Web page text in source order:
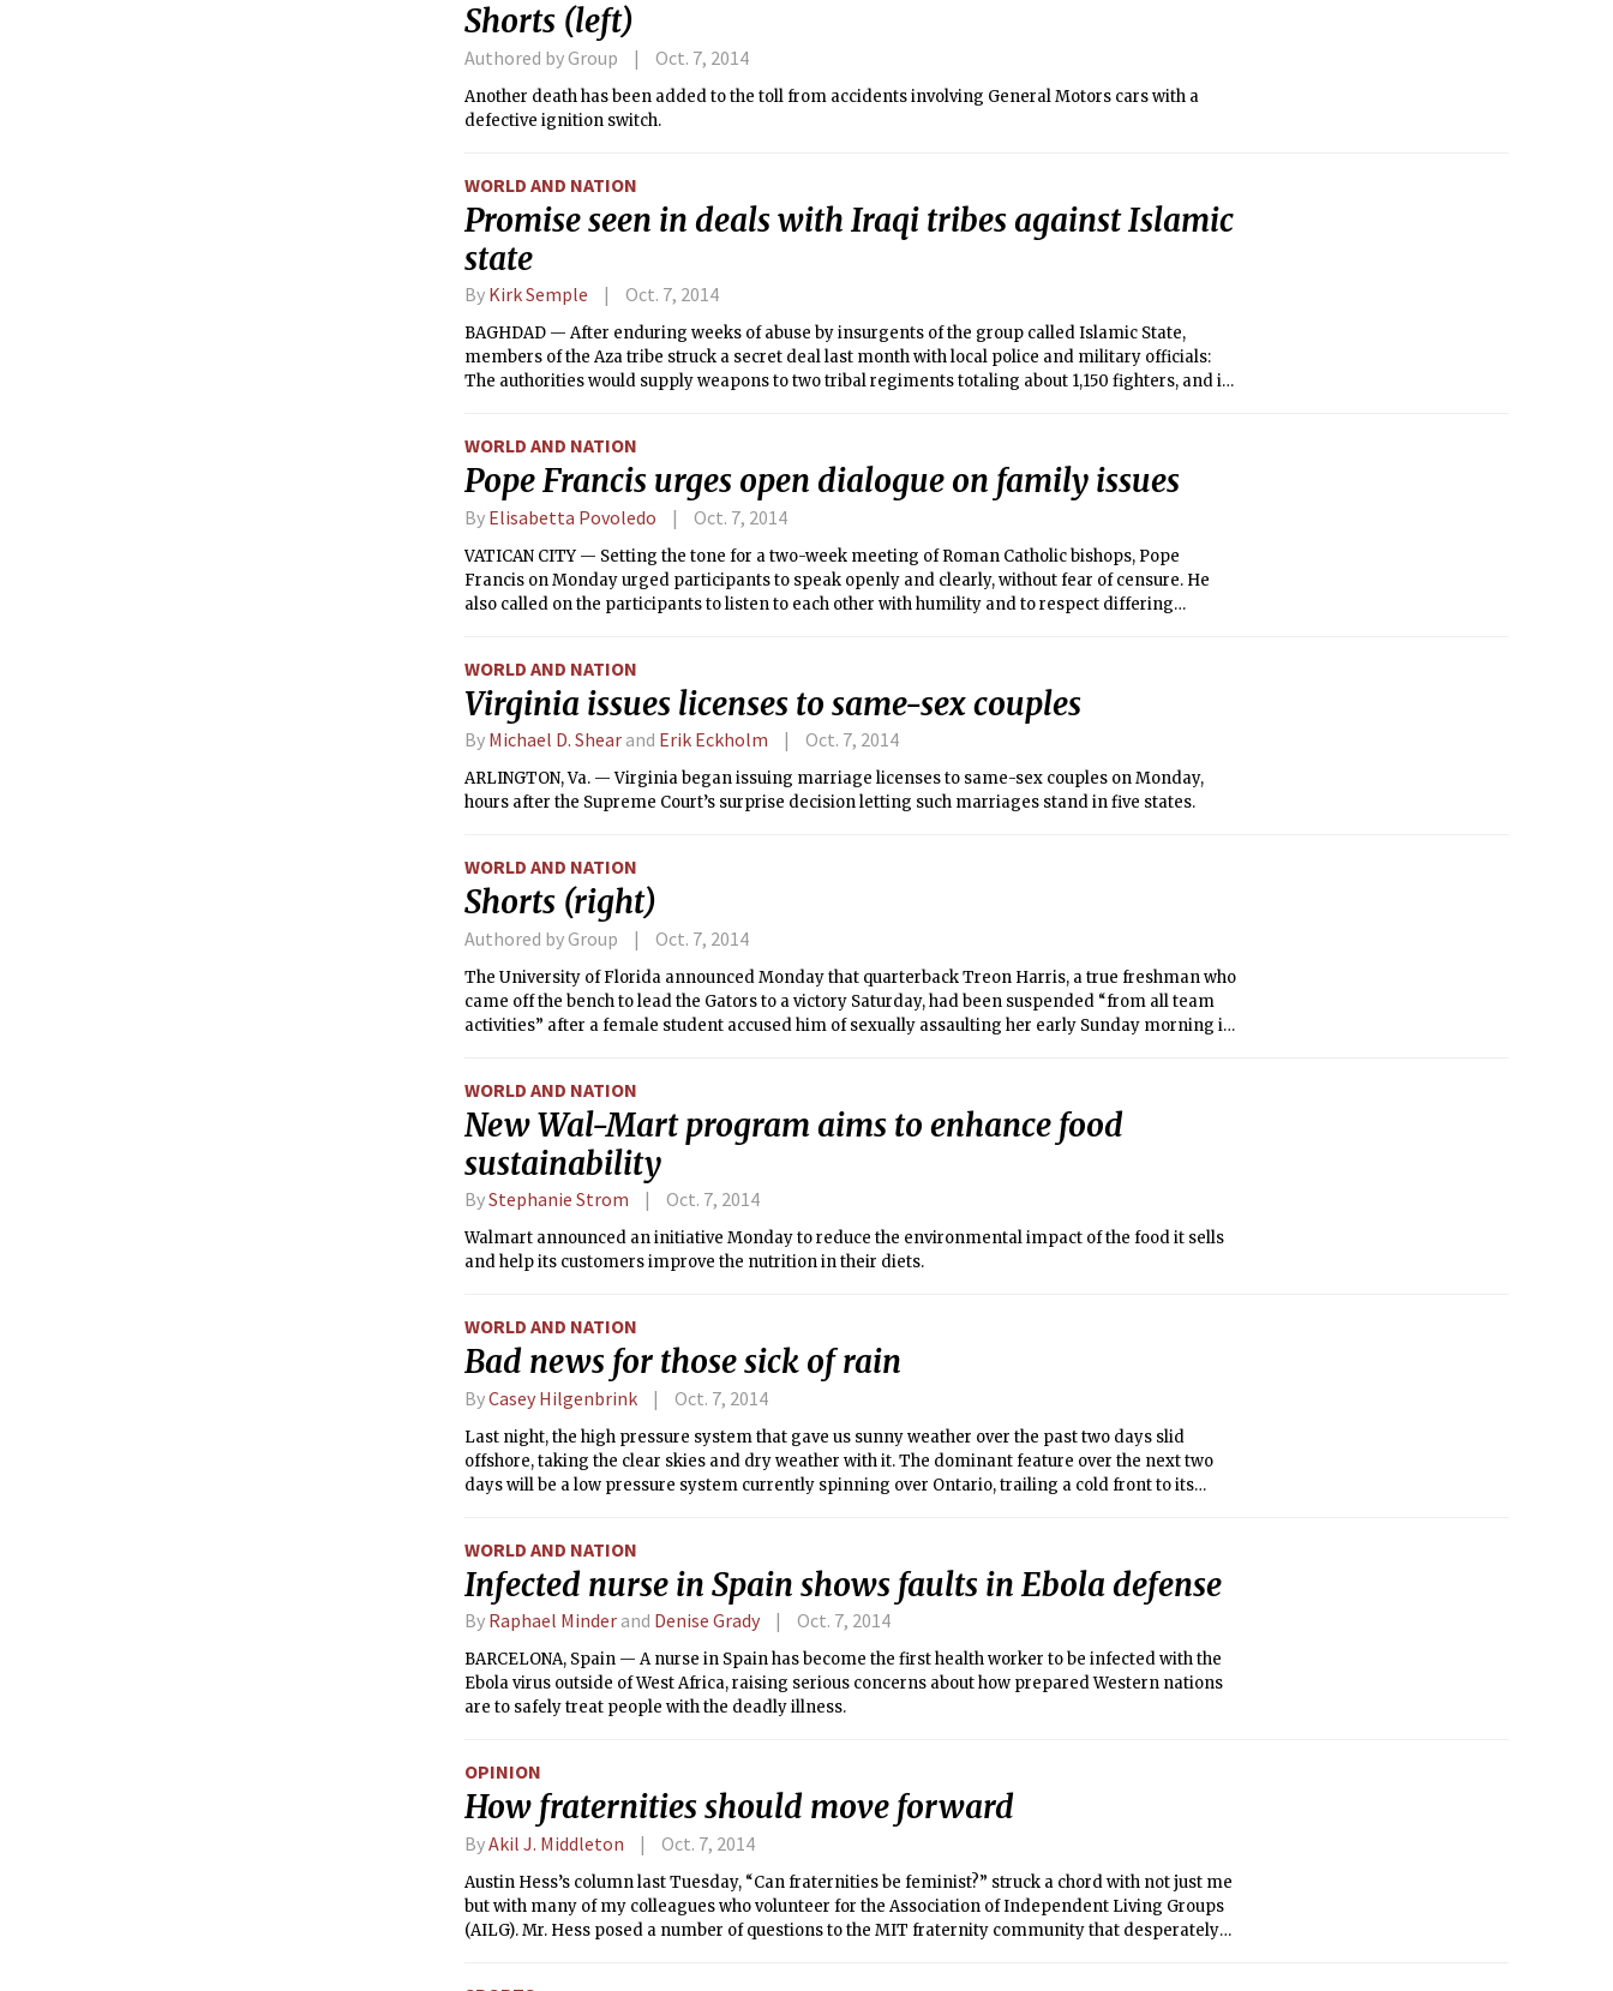
Shorts (left)
Authored by Group Oct. 7, 2014
Another death has been added to the toll from accidents involving General Motors cars with a
defective ignition switch.
WORLD AND NATION
Promise seen in deals with Iraqi tribes against Islamic
state
By Kirk Semple Oct. 7, 2014
BAGHDAD — After enduring weeks of abuse by insurgents of the group called Islamic State,
members of the Aza tribe struck a secret deal last month with local police and military officials:
The authorities would supply weapons to two tribal regiments totaling about 1,150 fighters, and in
WORLD AND NATION
Pope Francis urges open dialogue on family issues
By Elisabetta Povoledo Oct. 7, 2014
VATICAN CITY — Setting the tone for a two-week meeting of Roman Catholic bishops, Pope
Francis on Monday urged participants to speak openly and clearly, without fear of censure. He
also called on the participants to listen to each other with humility and to respect differing
WORLD AND NATION
Virginia issues licenses to same-sex couples
By Michael D. Shear and Erik Eckholm Oct. 7, 2014
ARLINGTON, Va. — Virginia began issuing marriage licenses to same-sex couples on Monday,
hours after the Supreme Court’s surprise decision letting such marriages stand in five states.
WORLD AND NATION
Shorts (right)
Authored by Group Oct. 7, 2014
The University of Florida announced Monday that quarterback Treon Harris, a true freshman who
came off the bench to lead the Gators to a victory Saturday, had been suspended “from all team
activities” after a female student accused him of sexually assaulting her early Sunday morning in
WORLD AND NATION
New Wal-Mart program aims to enhance food
sustainability
ByStephanie Strom Oct. 7, 2014
Walmart announced an initiative Monday to reduce the environmental impact of the food it sells
and help its customers improve the nutrition in their diets.
WORLD AND NATION
Bad news for those sick of rain
ByCasey Hilgenbrink Oct. 7, 2014
Last night, the high pressure system that gave us sunny weather over the past two days slid
offshore, taking the clear skies and dry weather with it. The dominant feature over the next two
days will be a low pressure system currently spinning over Ontario, trailing a cold front to its
WORLD AND NATION
Infected nurse in Spain shows faults in Ebola defense
By Raphael Minder and Denise Grady Oct. 7, 2014
BARCELONA, Spain — A nurse in Spain has become the first health worker to be infected with the
Ebola virus outside of West Africa, raising serious concerns about how prepared Western nations
are to safely treat people with the deadly illness.
OPINION
How fraternities should move forward
ByAkil J. Middleton Oct. 7, 2014
Austin Hess’s column last Tuesday, “Can fraternities be feminist?” struck a chord with not just me
but with many of my colleagues who volunteer for the Association of Independent Living Groups
(AILG). Mr. Hess posed a number of questions to the MIT fraternity community that desperately